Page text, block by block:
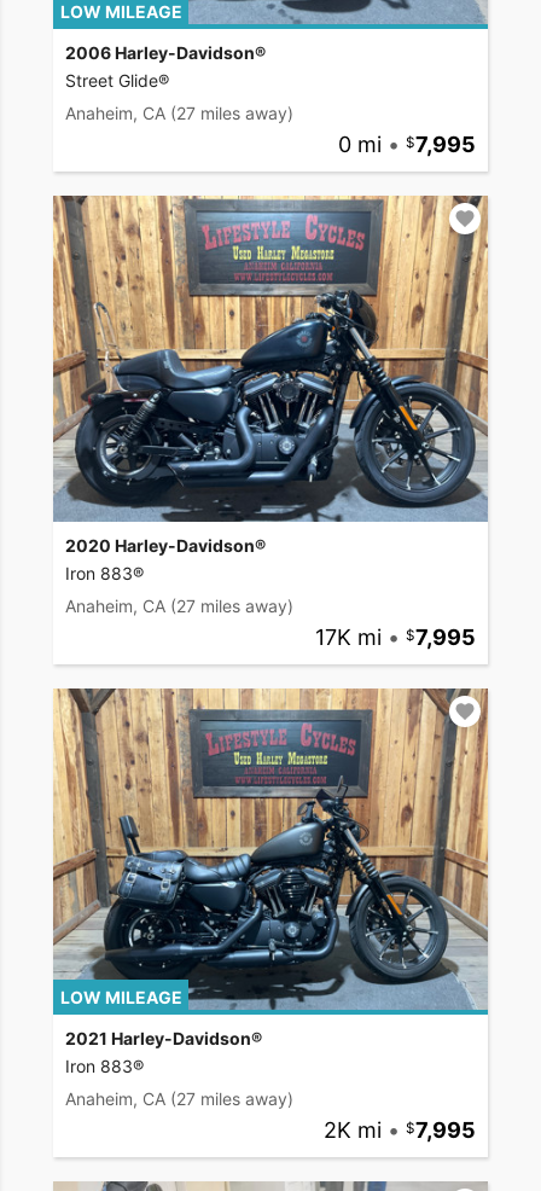
LOW MILEAGE
2006 Harley-Davidson®
Street Glide®
Anaheim, CA (27 miles away)
0 mi • 7,995
2020 Harley-Davidson®
Iron 883®
Anaheim, CA (27 miles away)
17K mi • 7,995
LOW MILEAGE
2021 Harley-Davidson®
Iron 883®
Anaheim, CA (27 miles away)
2K mi • 7,995